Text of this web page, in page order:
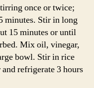
once or twice;
minutes. Stir in long
15 minutes or until
Mix oil, vinegar,
bowl. Stir in rice
refrigerate 3 hours